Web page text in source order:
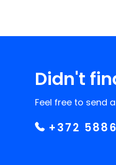
Didn't
Feel free to send
+372